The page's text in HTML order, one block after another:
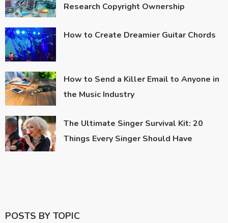
Research Copyright Ownership
How to Create Dreamier Guitar Chords
How to Send a Killer Email to Anyone in
the Music Industry
The Ultimate Singer Survival Kit: 20
Things Every Singer Should Have
POSTS BY TOPIC